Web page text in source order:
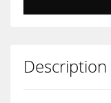
Description